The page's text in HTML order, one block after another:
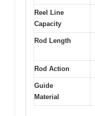
Reel Line
Capacity
Rod Length
Rod Action
Guide
Material